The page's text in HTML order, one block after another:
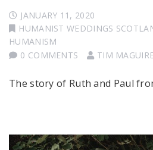
JANUARY 11, 2020
HUMANIST WEDDINGS
HUMANISM
0 COMMENTS
TIM
The story of Ruth and Paul